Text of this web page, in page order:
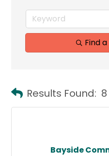
Find
Results Found: 8
Bayside